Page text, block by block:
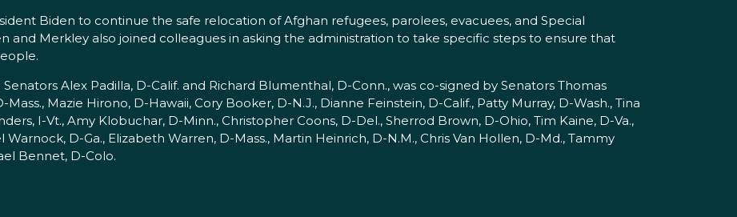
Biden to continue the safe relocation of Afghan refugees, parolees, evacuees, and Special
and Merkley also joined colleagues in asking the administration to take specific steps to ensure that
Alex Padilla, D-Calif. and Richard Blumenthal, D-Conn., was co-signed by Senators Thomas
Mazie Hirono, D-Hawaii, Cory Booker, D-N.J., Dianne Feinstein, D-Calif., Patty Murray, D-Wash., Tina
I-Vt., Amy Klobuchar, D-Minn., Christopher Coons, D-Del., Sherrod Brown, D-Ohio, Tim Kaine, D-Va.,
D-Ga., Elizabeth Warren, D-Mass., Martin Heinrich, D-N.M., Chris Van Hollen, D-Md., Tammy
Bennet, D-Colo.